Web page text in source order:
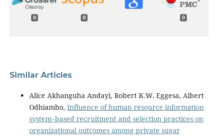
0 0 0
Similar Articles
Alice Akhanguha Andayi, Robert K.W. Eggesa, Albert
Odhiambo, Influence of human resource information
system–based recruitment and selection practices on
organizational outcomes among private sugar